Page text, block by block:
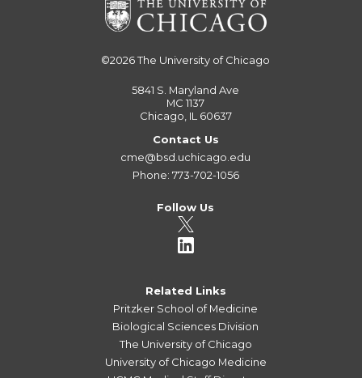
©2026The University of Chicago
5841 S. Maryland Ave
MC 1137
Chicago, IL 60637
Contact Us
cme@bsd.uchicago.edu
Phone: 773-702-1056
Follow Us
Related Links
Pritzker School of Medicine
Biological Sciences Division
The University of Chicago
University of Chicago Medicine